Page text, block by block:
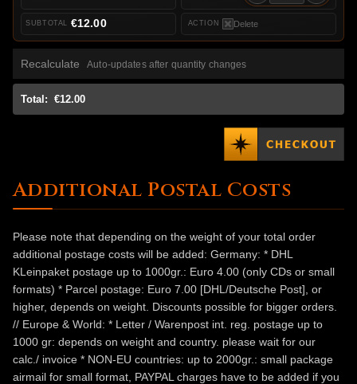
Delete
€12.00
Recalculate Auto-updates after quantity changes
Total: €12.00
Additional Postal Costs
Please note that depending on the weight of your total order
additional postage costs will be added: Germany: * DHL
KLeinpaket postage up to 1000gr.: Euro 4.00 (only CDs or small
formats) * Parcel postage: Euro 7.00 [DHL/Deutsche Post], or
higher, depends on weight. Discounts possible for bigger orders.
// Europe & World: * Letter / Warenpost int. reg. postage up to
1000 gr: depends on weight and country. please wait for our
calc./ invoice * NON-EU countries: up to 2000gr.: small package
airmail for small format, PAYPAL charges have to be added if you